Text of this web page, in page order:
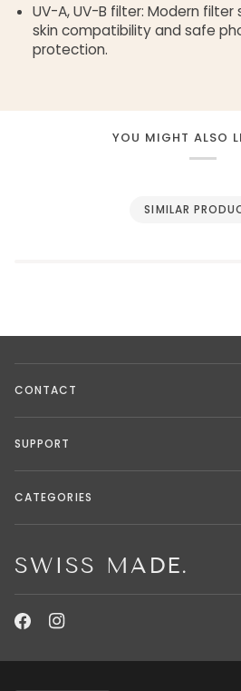
UV-A, UV-B filter: Modern
skin compatibility and safe
protection.
YOU MIGHT ALSO
SIMILAR
CONTACT
SUPPORT
CATEGORIES
SWISS MADE.